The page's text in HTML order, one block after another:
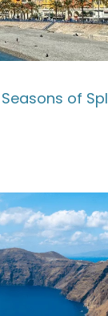
Seasons of